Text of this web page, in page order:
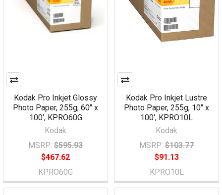
Kodak Pro Inkjet Glossy
Photo Paper, 255g, 60" x
100', KPRO60G
Kodak
MSRP: $595.93
$467.62
KPRO60G
Kodak Pro Inkjet Lustre
Photo Paper, 255g, 10" x
100', KPRO10L
Kodak
MSRP: $103.77
$91.13
KPRO10L